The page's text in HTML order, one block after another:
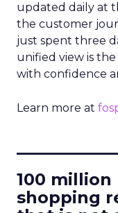
updated daily at
the customer
just spent three
unified view is
with confidence
Learn more at
100 million
shopping